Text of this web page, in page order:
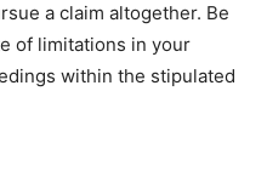
a claim altogether. Be
of limitations in your
within the stipulated